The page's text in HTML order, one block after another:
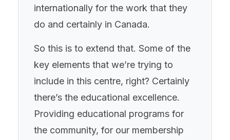
internationally for the work that they
do and certainly in Canada.
So this is to extend that. Some of the
key elements that we’re trying to
include in this centre, right? Certainly
there’s the educational excellence.
Providing educational programs for
the community, for our membership